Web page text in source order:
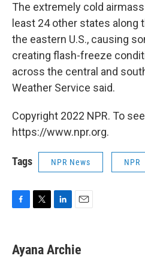
The extremely cold
least 24 other states along
the eastern U.S., causing
creating flash-freeze
across the central and
Weather Service said.
Copyright 2022 NPR. To
https://www.npr.org.
Tags NPR News NPR
e
b
t
t
k
e
i
l
Ayana Archie